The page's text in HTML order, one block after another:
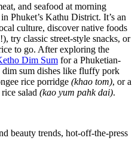
and seafood at morning
Phuket’s Kathu District. It’s an
culture, discover native foods
try classic street-style snacks, or
to go. After exploring the
Dim Sum for a Phuketian-
dim sum dishes like fluffy pork
rice porridge (khao tom), or a
salad (kao yum pahk dai).
beauty trends, hot-off-the-press